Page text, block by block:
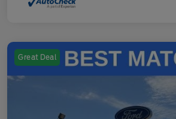
Great Deal